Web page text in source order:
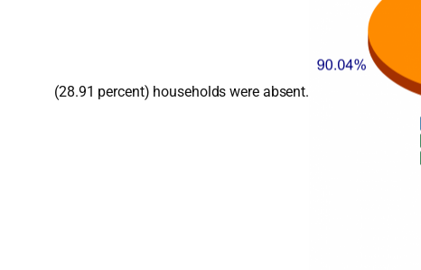
(28.91 percent) households were absent.